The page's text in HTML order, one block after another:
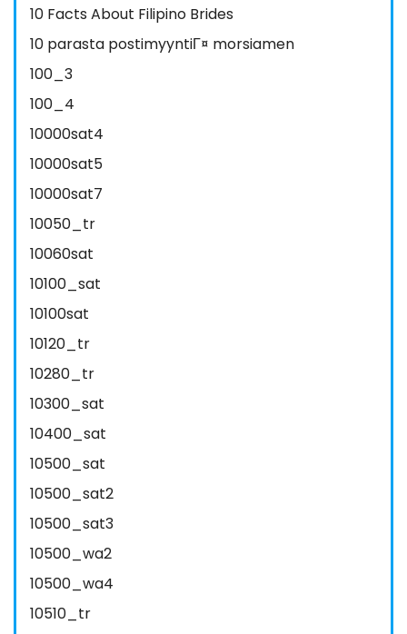
10 Facts About Filipino Brides
10 parasta postimyyntiГ¤ morsiamen
100_3
100_4
10000sat4
10000sat5
10000sat7
10050_tr
10060sat
10100_sat
10100sat
10120_tr
10280_tr
10300_sat
10400_sat
10500_sat
10500_sat2
10500_sat3
10500_wa2
10500_wa4
10510_tr